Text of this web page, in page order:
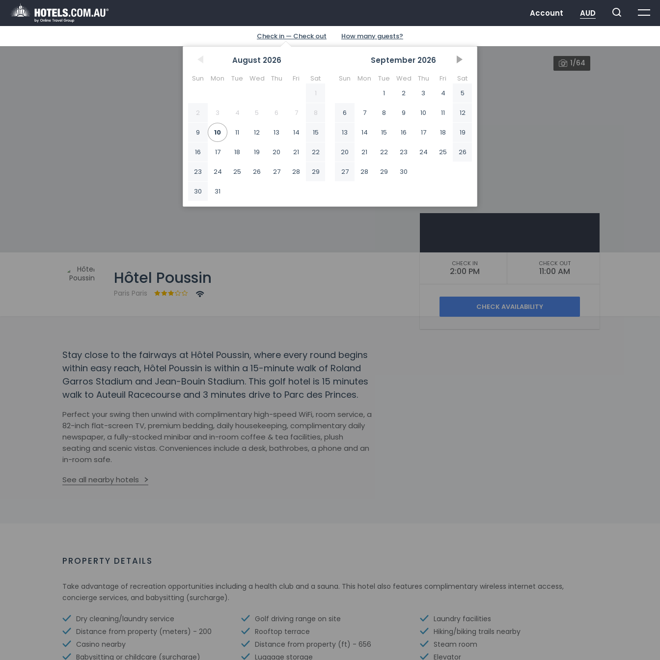
August 2026
Sun Mon Tue Wed Thu Fri
Sat
1
2 3 4 5 6 7 8
9 10 11 12 13 14 15
16 17 18 19 20 21 22
23 24 25 26 27 28 29
30 31
September 2026
Sun Mon Tue Wed Thu Fri
Sat
1
2 3 4 5
6 7 8 9 10 11 12
13 14 15 16 17 18 19
20 21 22 23 24 25 26
27 28 29 30
1/64
Hôtel Poussin
Paris Paris
CHECK IN
2:00 PM
CHECK OUT
11:00 AM
Stay close to the fairways at Hôtel Poussin, where every round begins
within easy reach, Hôtel Poussin is within a 15-minute walk of Roland
Garros Stadium and Jean-Bouin Stadium. This golf hotel is 15 minutes
walk to Auteuil Racecourse and 3 minutes drive to Parc des Princes.
Perfect your swing then unwind with complimentary high-speed WiFi, room service, a
82-inch flat-screen TV, premium bedding, daily housekeeping, complimentary daily
newspaper, a fully-stocked minibar and in-room coffee & tea facilities, plush
seating and scenic vistas. Conveniences include a desk, bathrobes, a phone and an
in-room safe.
See all nearby hotels
PROPERTY DETAILS
Take advantage of recreation opportunities including a health club and a sauna. This hotel also features complimentary wireless internet access,
concierge services, and babysitting (surcharge).
Dry cleaning/laundry service
Distance from property (meters) - 200
Casino nearby
Babysitting or childcare (surcharge)
Golf driving range on site
Rooftop terrace
Distance from property (ft) - 656
Luggage storage
Laundry facilities
Hiking/biking trails nearby
Steam room
Elevator